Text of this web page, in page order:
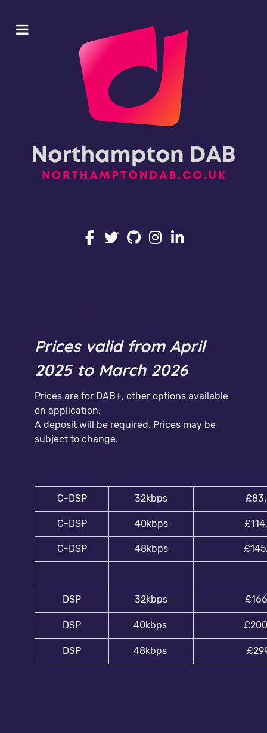
Prices valid from April
2025 to March 2026
Prices are for DAB+, other options available
on application.
A deposit will be required. Prices may be
subject to change.
C-DSP 32kbps
C-DSP 40kbps
C-DSP 48kbps
DSP 32kbps
DSP 40kbps
DSP 48kbps